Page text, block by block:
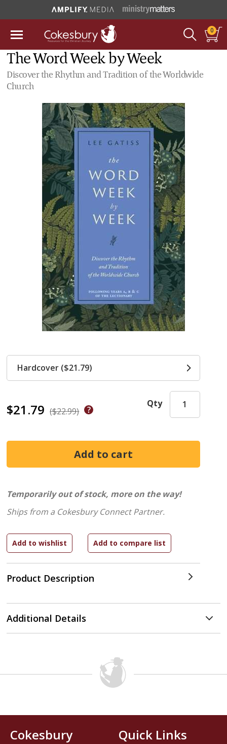
0
The Word Week by Week
Discover the Rhythm and Tradition of the Worldwide
Church
$21.79 ($22.99)
Product Description
Qty
Hardcover ($21.79)
Temporarily out of stock, more on the way!
Ships from a Cokesbury Connect Partner.
Additional Details
Cokesbury
Quick Links